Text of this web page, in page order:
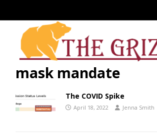
mask mandate
The COVID Spike
April 18, 2022 Jenna Smith